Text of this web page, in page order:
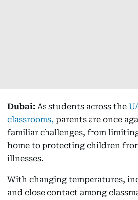
Dubai: As students across the
classrooms, parents are once
familiar challenges, from
home to protecting children
illnesses.
With changing temperatures,
and close contact among